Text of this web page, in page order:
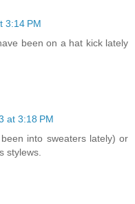
3:14 PM
been on a hat kick lately
at 3:18 PM
into sweaters lately) or
stylews.